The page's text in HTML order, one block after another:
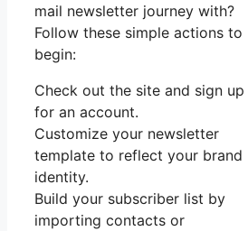
mail newsletter journey with?
Follow these simple actions to
begin:
Check out the site and sign up
for an account.
Customize your newsletter
template to reflect your brand
identity.
Build your subscriber list by
importing contacts or